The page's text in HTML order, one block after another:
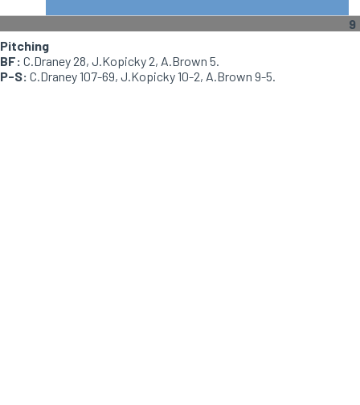
9
Pitching
BF: C.Draney 28, J.Kopicky 2, A.Brown 5.
P-S: C.Draney 107-69, J.Kopicky 10-2, A.Brown 9-5.